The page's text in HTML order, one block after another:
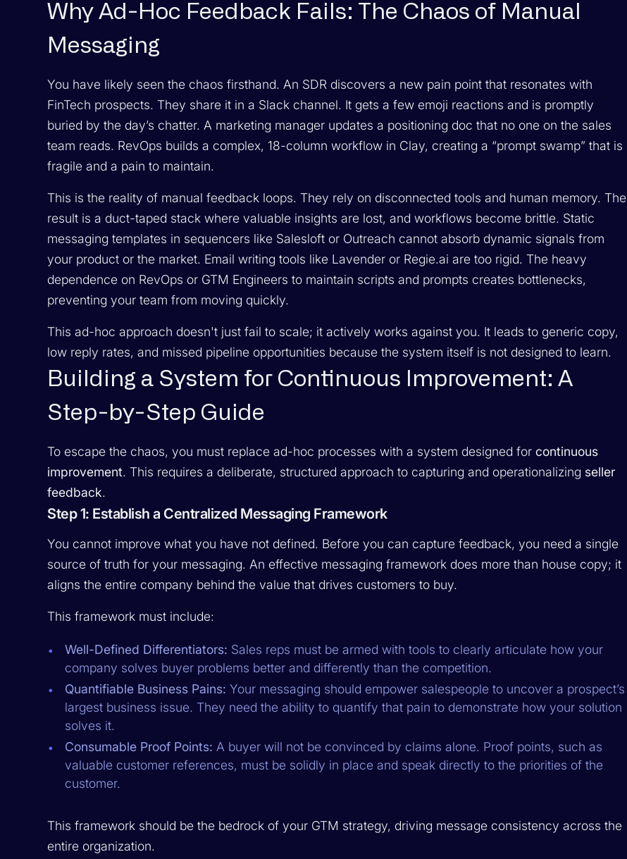
Why Ad-Hoc Feedback Fails: The Chaos of Manual
Messaging
You have likely seen the chaos firsthand. An SDR discovers a new pain point that resonates with
FinTech prospects. They share it in a Slack channel. It gets a few emoji reactions and is promptly
buried by the day’s chatter. A marketing manager updates a positioning doc that no one on the sales
team reads. RevOps builds a complex, 18-column workflow in Clay, creating a “prompt swamp” that is
fragile and a pain to maintain.
This is the reality of manual feedback loops. They rely on disconnected tools and human memory. The
result is a duct-taped stack where valuable insights are lost, and workflows become brittle. Static
messaging templates in sequencers like Salesloft or Outreach cannot absorb dynamic signals from
your product or the market. Email writing tools like Lavender or Regie.ai are too rigid. The heavy
dependence on RevOps or GTM Engineers to maintain scripts and prompts creates bottlenecks,
preventing your team from moving quickly.
This ad-hoc approach doesn't just fail to scale; it actively works against you. It leads to generic copy,
low reply rates, and missed pipeline opportunities because the system itself is not designed to learn.
Building a System for Continuous Improvement: A
Step-by-Step Guide
To escape the chaos, you must replace ad-hoc processes with a system designed forcontinuous
improvement. This requires a deliberate, structured approach to capturing and operationalizing seller
feedback.
Step 1: Establish a Centralized Messaging Framework
You cannot improve what you have not defined. Before you can capture feedback, you need a single
source of truth for your messaging. An effective messaging framework does more than house copy; it
aligns the entire company behind the value that drives customers to buy.
This framework must include:
Well-Defined Differentiators: Sales reps must be armed with tools to clearly articulate how your
company solves buyer problems better and differently than the competition.
Quantifiable Business Pains: Your messaging should empower salespeople to uncover a prospect’s
largest business issue. They need the ability to quantify that pain to demonstrate how your solution
solves it.
Consumable Proof Points: A buyer will not be convinced by claims alone. Proof points, such as
valuable customer references, must be solidly in place and speak directly to the priorities of the
customer.
This framework should be the bedrock of your GTM strategy, driving message consistency across the
entire organization.